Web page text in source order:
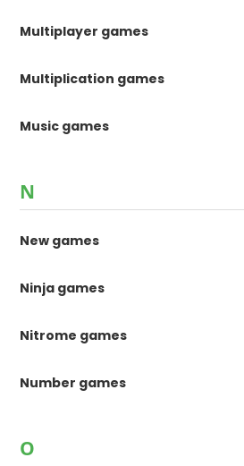
Multiplayer games
Multiplication games
Music games
N
New games
Ninja games
Nitrome games
Number games
O